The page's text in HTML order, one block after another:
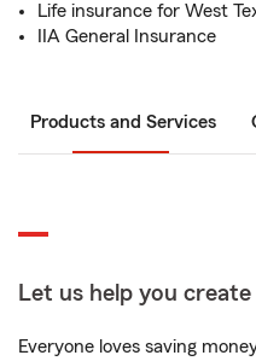
Life insurance for West
IIA General Insurance
Products and Services
Let us help you
Everyone loves saving